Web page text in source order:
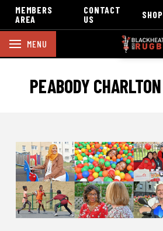
MEMBERS
AREA
CONTACT
US
SHOP
MENU
PEABODY CHARLTON